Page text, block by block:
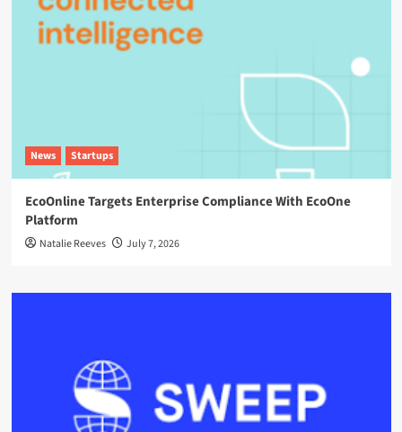
News Startups
EcoOnline Targets Enterprise Compliance With EcoOne
Platform
Natalie Reeves July 7, 2026